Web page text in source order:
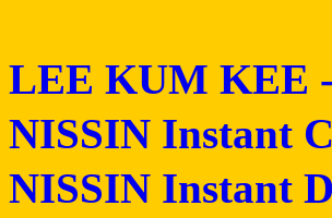
LEE KUM KEE -
NISSIN Instant
NISSIN Instant